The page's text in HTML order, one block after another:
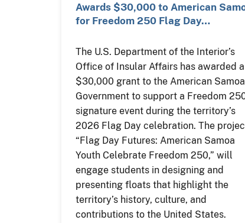
Awards $30,000 to American
for Freedom 250 Flag Day…
The U.S. Department of the Interior’s
Office of Insular Affairs has awarded a
$30,000 grant to the American Samoa
Government to support a Freedom
signature event during the territory’s
2026 Flag Day celebration. The
“Flag Day Futures: American Samoa
Youth Celebrate Freedom 250,” will
engage students in designing and
presenting floats that highlight the
territory’s history, culture, and
contributions to the United States.